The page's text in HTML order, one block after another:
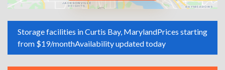
Storage facilities in Curtis Bay, MarylandPrices starting
from $19/monthAvailability updated today